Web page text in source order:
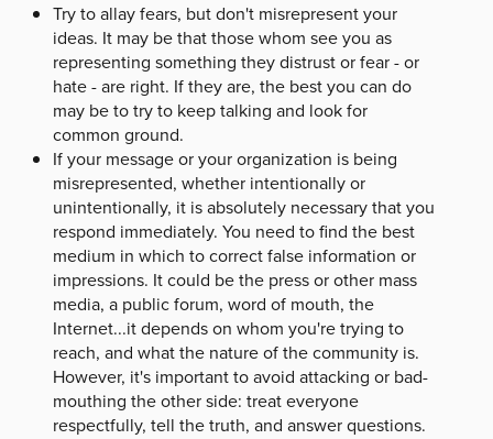
Try to allay fears, but don't misrepresent your
ideas. It may be that those whom see you as
representing something they distrust or fear - or
hate - are right. If they are, the best you can do
may be to try to keep talking and look for
common ground.
If your message or your organization is being
misrepresented, whether intentionally or
unintentionally, it is absolutely necessary that you
respond immediately. You need to find the best
medium in which to correct false information or
impressions. It could be the press or other mass
media, a public forum, word of mouth, the
Internet...it depends on whom you're trying to
reach, and what the nature of the community is.
However, it's important to avoid attacking or bad-
mouthing the other side: treat everyone
respectfully, tell the truth, and answer questions.